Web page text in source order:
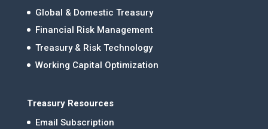
Global & Domestic Treasury
Financial Risk Management
Treasury & Risk Technology
Working Capital Optimization
Treasury Resources
Email Subscription